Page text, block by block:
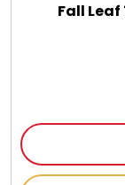
Fall